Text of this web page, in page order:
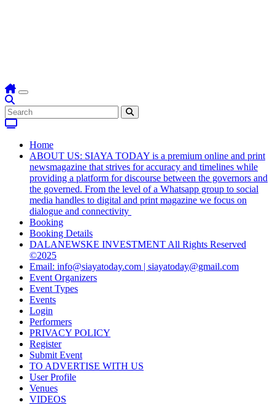
Home
ABOUT US: SIAYA TODAY is a premium online and print
newsmagazine that strives for accuracy and timelines while
providing a platform for discourse between the governors and
the governed. From the level of a Whatsapp group to social
media handles to digital and print magazine we focus on
dialogue and connectivity
Booking
Booking Details
DALANEWSKE INVESTMENT All Rights Reserved
©2025
Email: info@siayatoday.com | siayatoday@gmail.com
Event Organizers
Event Types
Events
Login
Performers
PRIVACY POLICY
Register
Submit Event
TO ADVERTISE WITH US
User Profile
Venues
VIDEOS